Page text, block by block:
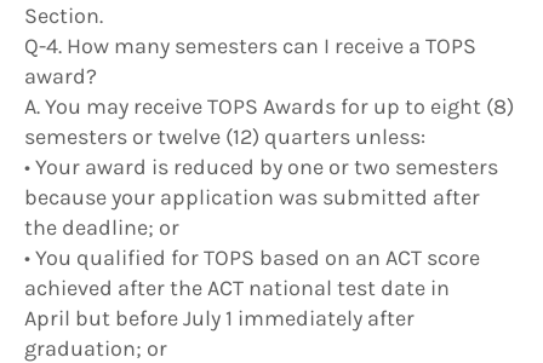
Section.
Q-4. How many semesters can I receive a TOPS
award?
A. You may receive TOPS Awards for up to eight (8)
semesters or twelve (12) quarters unless:
• Your award is reduced by one or two semesters
because your application was submitted after
the deadline; or
• You qualified for TOPS based on an ACT score
achieved after the ACT national test date in
April but before July 1 immediately after
graduation; or